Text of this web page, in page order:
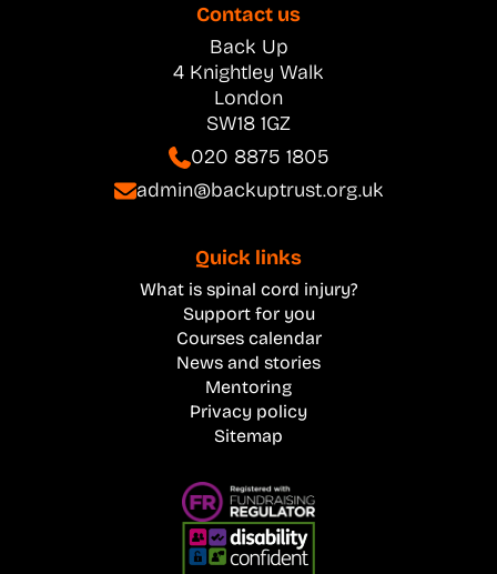
Contact us
Back Up
4 Knightley Walk
London
SW18 1GZ
020 8875 1805
admin@backuptrust.org.uk
Quick links
What is spinal cord injury?
Support for you
Courses calendar
News and stories
Mentoring
Privacy policy
Sitemap